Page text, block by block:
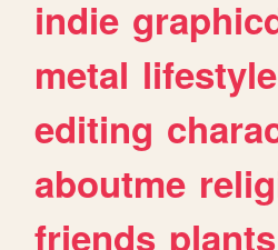
indie
metal lifestyle
editing
aboutme
friends plants